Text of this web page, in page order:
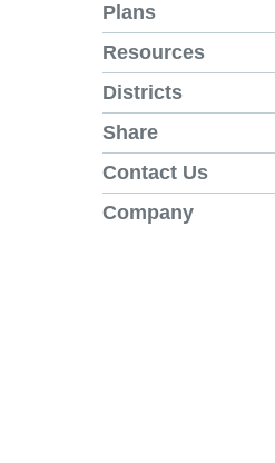
Plans
Resources
Districts
Share
Contact Us
Company